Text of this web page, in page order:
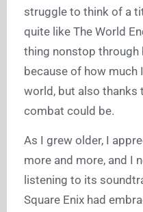
struggle to think of a
quite like The World
thing nonstop through
because of how much
world, but also thanks
combat could be.
As I grew older, I
more and more, and I
listening to its
Square Enix had